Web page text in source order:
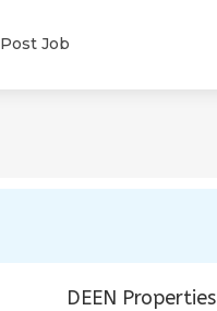
Post Job
DEEN Properties